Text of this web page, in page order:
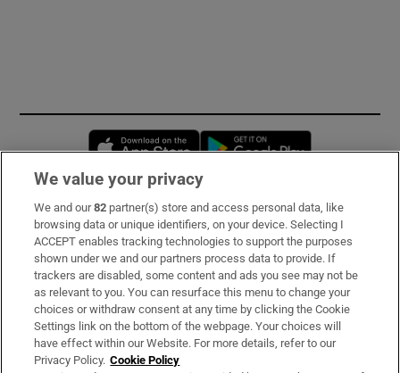
Opens in new window
Subscribe
Support
About Us
Irish Times Products & Services
We value your privacy
We and our82 partner(s) store and access personal data, like
browsing data or unique identifiers, on your device. Selecting I
ACCEPT enables tracking technologies to support the purposes
shown under we and our partners process data to provide. If
trackers are disabled, some content and ads you see may not be
as relevant to you. You can resurface this menu to change your
choices or withdraw consent at any time by clicking the Cookie
Settings link on the bottom of the webpage. Your choices will
have effect within our Website. For more details, refer to our
Privacy Policy. Cookie Policy